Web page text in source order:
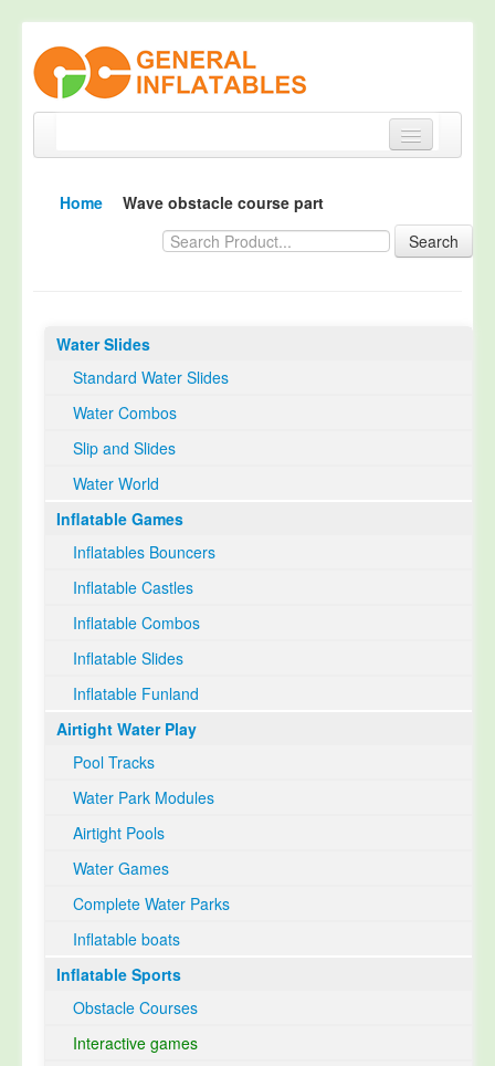
Products
Happy Customer
TUV Certification
Contact
Select Language▼
Home
Wave obstacle course part
Search
Water Slides
Standard Water Slides
Water Combos
Slip and Slides
Water World
Inflatable Games
Inflatables Bouncers
Inflatable Castles
Inflatable Combos
Inflatable Slides
Inflatable Funland
Airtight Water Play
Pool Tracks
Water Park Modules
Airtight Pools
Water Games
Complete Water Parks
Inflatable boats
Inflatable Sports
Obstacle Courses
Interactive games